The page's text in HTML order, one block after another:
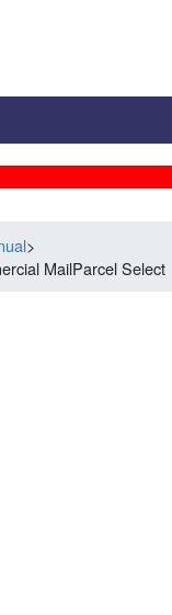
>
MailParcel Select